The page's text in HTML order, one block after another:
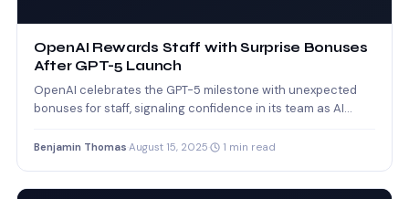
OpenAI Rewards Staff with Surprise Bonuses
After GPT-5 Launch
OpenAI celebrates the GPT-5 milestone with unexpected
bonuses for staff, signaling confidence in its team as AI
Benjamin Thomas August 15, 2025 1 min read